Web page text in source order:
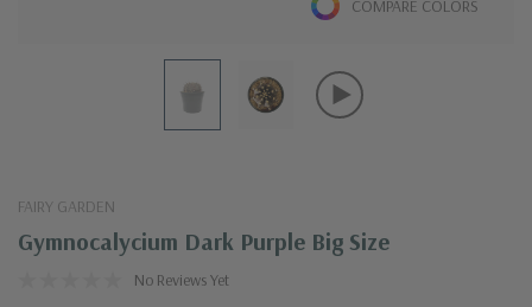
COMPARE COLORS
FAIRY GARDEN
Gymnocalycium Dark Purple Big Size
No Reviews Yet